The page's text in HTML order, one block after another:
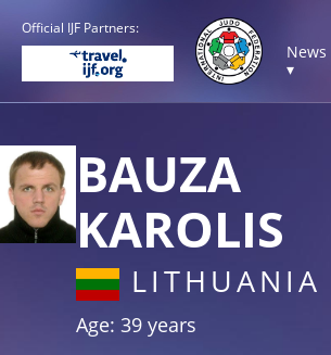
Official IJF Partners:
News
▾
BAUZA
KAROLIS
LITHUANIA
Age: 39 years